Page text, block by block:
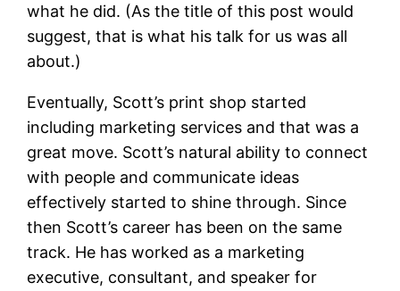
what he did. (As the title of this post would
suggest, that is what his talk for us was all
about.)
Eventually, Scott’s print shop started
including marketing services and that was a
great move. Scott’s natural ability to connect
with people and communicate ideas
effectively started to shine through. Since
then Scott’s career has been on the same
track. He has worked as a marketing
executive, consultant, and speaker for